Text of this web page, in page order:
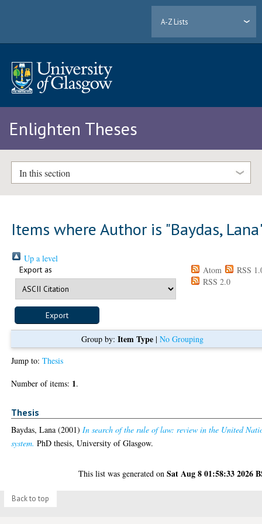
A-Z Lists
Enlighten Theses
In this section
Items where Author is "Baydas, Lana
Up a level
Export as Atom
RSS
RSS 2.0
Group by: Item Type| No Grouping
Jump to:Thesis
Number of items: 1.
Thesis
Baydas, Lana (2001)In search of the rule of law: review in the United
system. PhD thesis, University of Glasgow.
This list was generated onSat Aug 8 01:58:33 2026
Back to top